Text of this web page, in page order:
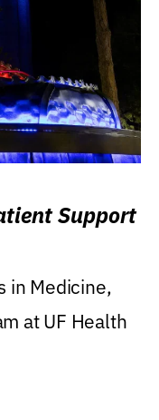
Support
in Medicine,
at UF Health